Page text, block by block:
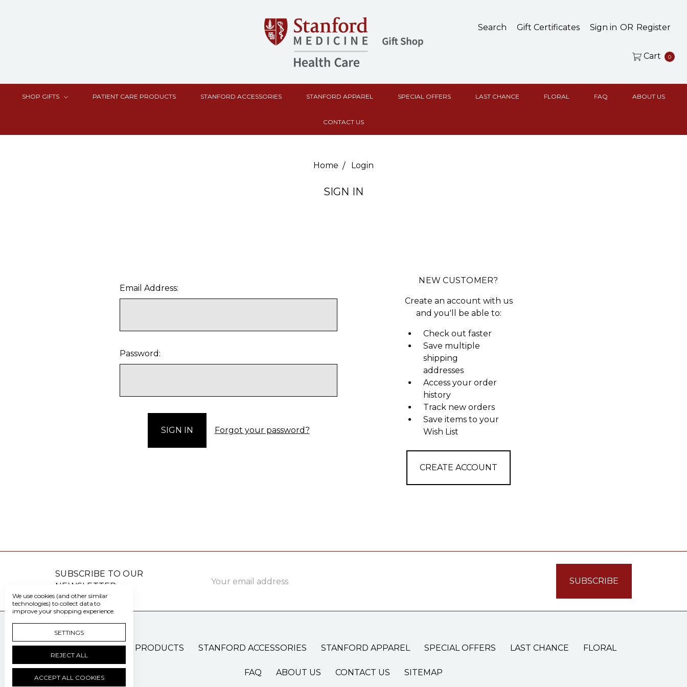
Search Gift Certificates Sign in OR Register
Cart 0
SHOP GIFTS PATIENT CARE PRODUCTS STANFORD ACCESSORIES STANFORD APPAREL SPECIAL OFFERS LAST CHANCE FLORAL FAQ ABOUT US
CONTACT US
Home Login
SIGN IN
Email Address:
Password:
Forgot your password?
NEW CUSTOMER?
Create an account with us
and you'll be able to:
Check out faster
Save multiple
shipping
addresses
Access your order
history
Track new orders
Save items to your
Wish List
CREATE ACCOUNT
SUBSCRIBE TO OUR
NEWSLETTER
Address
PATIENT CARE PRODUCTS STANFORD ACCESSORIES STANFORD APPAREL SPECIAL OFFERS LAST CHANCE FLORAL
FAQ ABOUT US CONTACT US SITEMAP
We use cookies (and other similar
technologies) to collect data to
improve your shopping experience.
SETTINGS
REJECT ALL
ACCEPT ALL COOKIES